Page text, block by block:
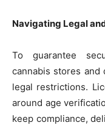
Navigating Legal
To guarantee
cannabis stores
legal restrictions.
around age
keep compliance,